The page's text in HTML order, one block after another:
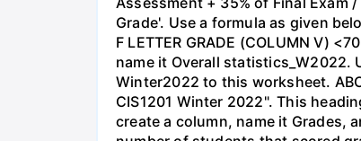
Grade'. Use a formula as given
F LETTER GRADE (COLUMN V)
name it Overall statistics_W2022.
Winter2022 to this worksheet.
CIS1201 Winter 2022". This
create a column, name it Grades,